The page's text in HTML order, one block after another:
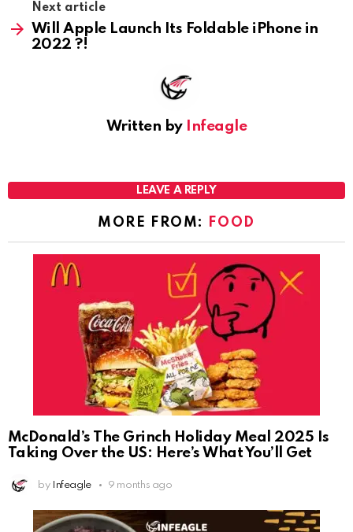
Next article
Will Apple Launch Its Foldable iPhone in
2022 ?!
Written by Infeagle
LEAVE A REPLY
MORE FROM: FOOD
McDonald’s The Grinch Holiday Meal 2025 Is
Taking Over the US: Here’s What You’ll Get
by Infeagle 9 months ago